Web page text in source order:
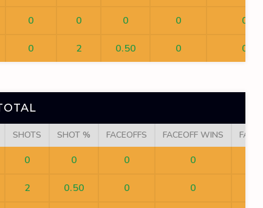
0 0 0 0 0
0 2 0.50 0 0
SHOTS SHOT % FACEOFFS FACEOFF WINS
0 0 0 0
2 0.50 0 0